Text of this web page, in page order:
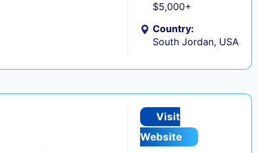
$5,000+
Country:
South Jordan, USA
Visit
Website